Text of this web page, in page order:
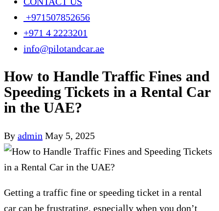
+971507852656
+971 4 2223201
info@pilotandcar.ae
How to Handle Traffic Fines and
Speeding Tickets in a Rental Car
in the UAE?
By admin May 5, 2025
Getting a traffic fine or speeding ticket in a rental
car can be frustrating, especially when you don’t